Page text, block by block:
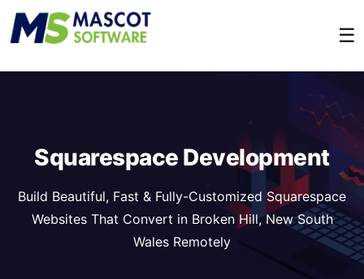
☰
Squarespace Development
Build Beautiful, Fast & Fully-Customized Squarespace
Websites That Convert in Broken Hill, New South
Wales Remotely